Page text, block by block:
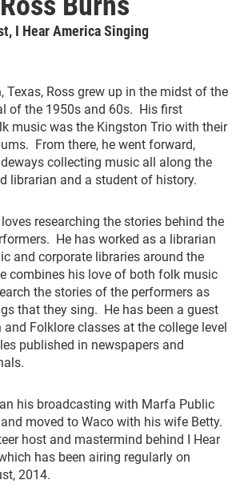
I Hear America Singing
Texas, Ross grew up in the midst of the
of the 1950s and 60s. His first
music was the Kingston Trio with their
From there, he went forward,
collecting music all along the
librarian and a student of history.
researching the stories behind the
He has worked as a librarian
and corporate libraries around the
combines his love of both folk music
the stories of the performers as
that they sing. He has been a guest
and Folklore classes at the college level
published in newspapers and
his broadcasting with Marfa Public
moved to Waco with his wife Betty.
host and mastermind behind I Hear
has been airing regularly on
2014.